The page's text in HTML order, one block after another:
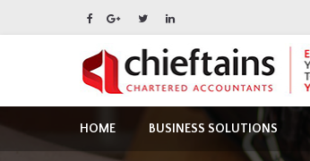
HOME BUSINESS SOLUTIONS